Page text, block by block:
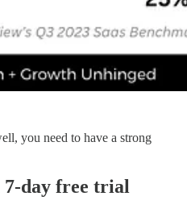
you need to have a strong
7-day free trial